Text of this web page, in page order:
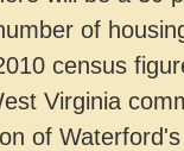
of
census
Virginia
of